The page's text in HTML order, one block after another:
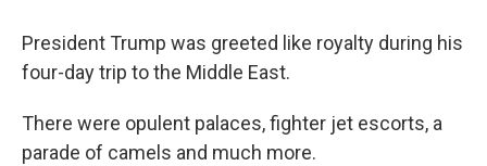
President Trump was greeted like royalty during his
four-day trip to the Middle East.
There were opulent palaces, fighter jet escorts, a
parade of camels and much more.